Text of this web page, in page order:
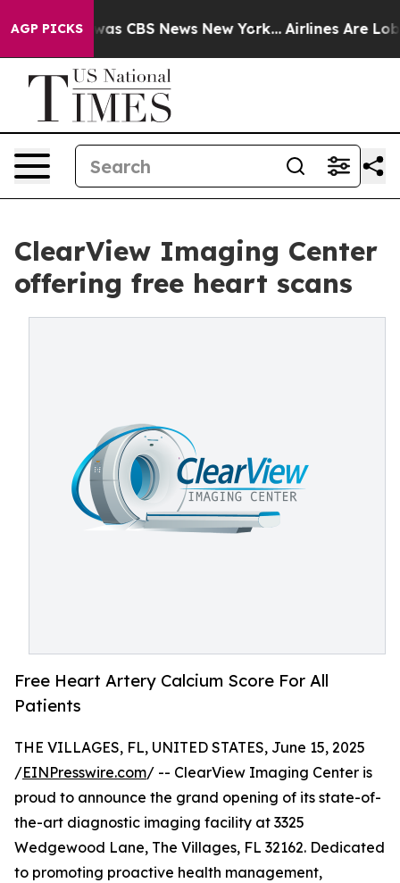
AGP PICKSwas CBS News New York... Airlines Are
ClearView Imaging Center
offering free heart scans
Free Heart Artery Calcium Score For All
Patients
THE VILLAGES, FL, UNITED STATES, June 15, 2025
/EINPresswire.com/ -- ClearView Imaging Center is
proud to announce the grand opening of its state-of-
the-art diagnostic imaging facility at 3325
Wedgewood Lane, The Villages, FL 32162. Dedicated
to promoting proactive health management,